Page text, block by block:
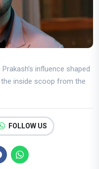
influence shaped
the inside scoop from the
FOLLOW US